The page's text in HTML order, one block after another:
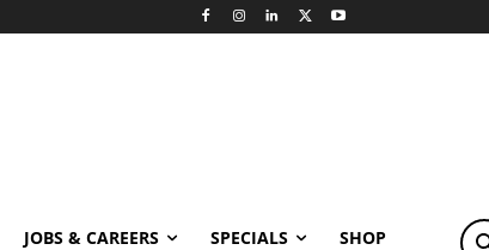
JOBS & CAREERS SPECIALS SHOP